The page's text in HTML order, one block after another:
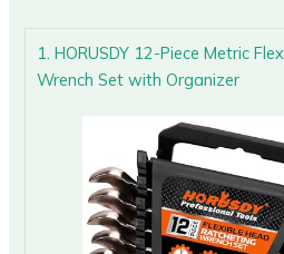
1. HORUSDY 12-Piece Metric
Wrench Set with Organizer